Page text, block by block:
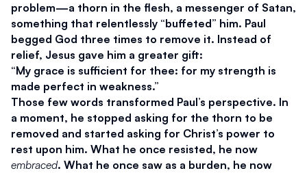
problem—a thorn in the flesh, a messenger of Satan,
something that relentlessly “buffeted” him. Paul
begged God three times to remove it. Instead of
relief, Jesus gave him a greater gift:
“My grace is sufficient for thee: for my strength is
made perfect in weakness.”
Those few words transformed Paul’s perspective. In
a moment, he stopped asking for the thorn to be
removed and started asking for Christ’s power to
embraced. What he once saw as a burden, he now